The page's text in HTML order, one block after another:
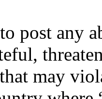
post any
may